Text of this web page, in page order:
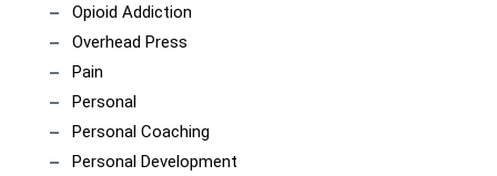
Opioid Addiction
Overhead Press
Pain
Personal
Personal Coaching
Personal Development